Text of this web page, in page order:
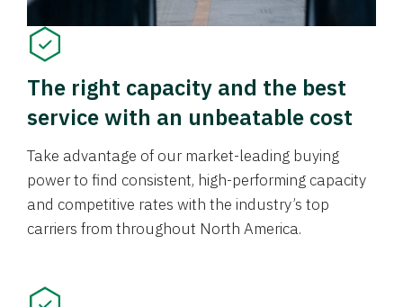
The right capacity and the best
service with an unbeatable cost
Take advantage of our market-leading buying
power to find consistent, high-performing capacity
and competitive rates with the industry’s top
carriers from throughout North America.